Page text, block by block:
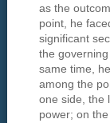
as the
point, he
significant
the
same time,
among the
one side, the
power; on